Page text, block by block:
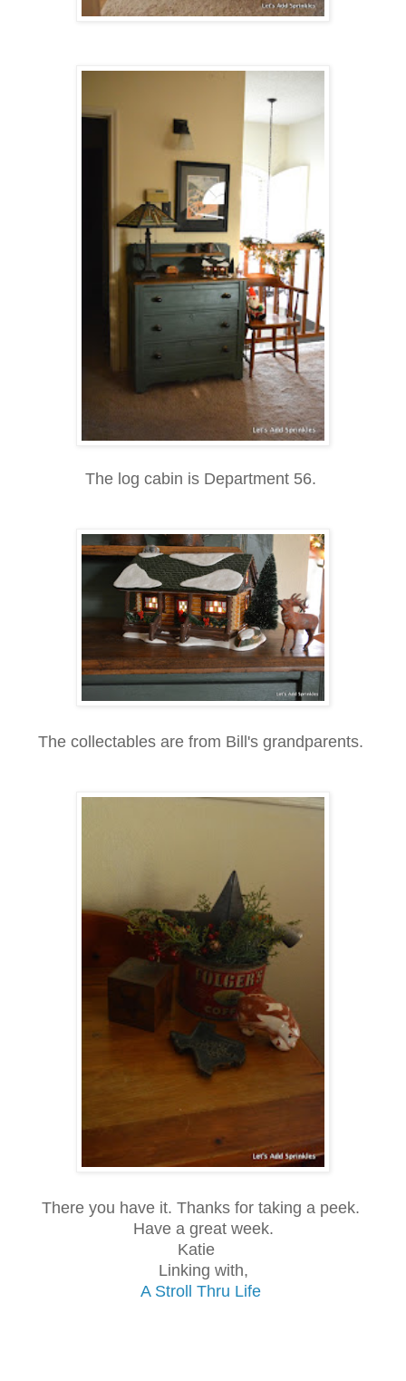
The log cabin is Department 56.
The collectables are from Bill's grandparents.
There you have it. Thanks for taking a peek.
Have a great week.
Katie
Linking with,
A Stroll Thru Life